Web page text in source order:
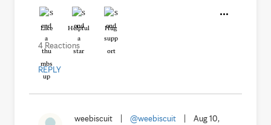
Like Helpful Hug
4 Reactions
REPLY
weebiscuit @weebiscuit
Aug 10,